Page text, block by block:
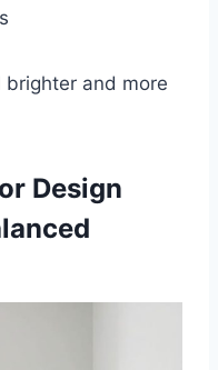
and more
Design